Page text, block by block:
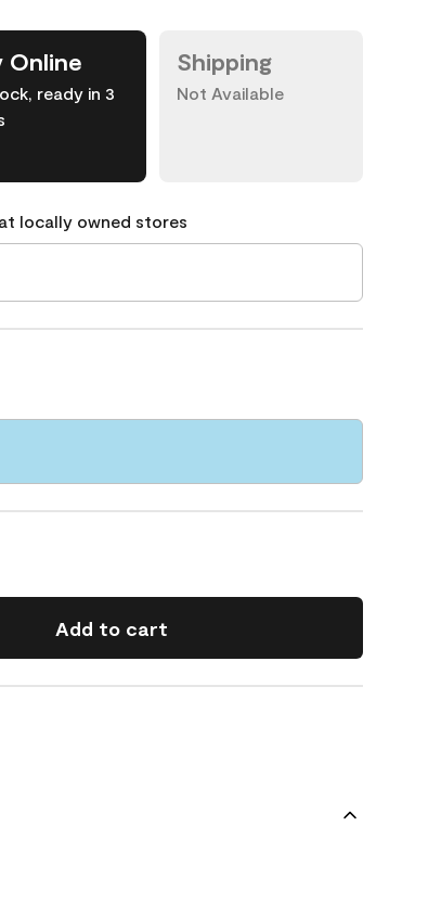
Online
ready in 3
Shipping
Not Available
locally owned stores
Add to cart